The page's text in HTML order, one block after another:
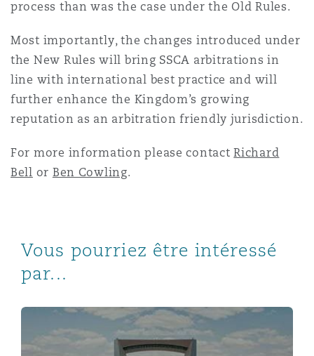
process than was the case under the Old Rules.
Most importantly, the changes introduced under
the New Rules will bring SSCA arbitrations in
line with international best practice and will
further enhance the Kingdom’s growing
reputation as an arbitration friendly jurisdiction.
For more information please contactRichard
Bell or Ben Cowling.
Vous pourriez être intéressé
par...
Saudi Arabia Regulatory Update: Four new special